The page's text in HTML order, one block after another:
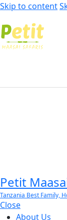
Skip to content
Petit
Tanzania Best Family,
Close
About Us